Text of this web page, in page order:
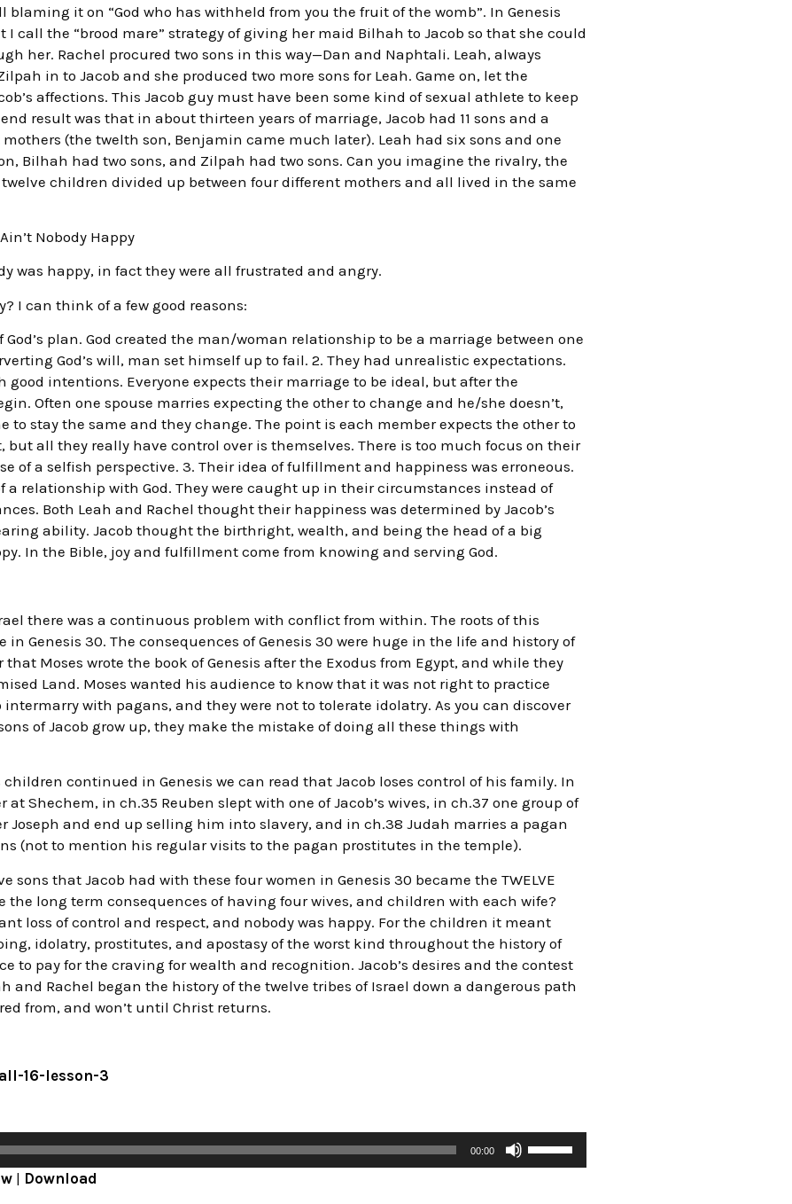
blaming it on “God who has withheld from you the fruit of the womb”. In Genesis
I call the “brood mare” strategy of giving her maid Bilhah to Jacob so that she could
her. Rachel procured two sons in this way—Dan and Naphtali. Leah, always
in to Jacob and she produced two more sons for Leah. Game on, let the
affections. This Jacob guy must have been some kind of sexual athlete to keep
result was that in about thirteen years of marriage, Jacob had 11 sons and a
(the twelth son, Benjamin came much later). Leah had six sons and one
Bilhah had two sons, and Zilpah had two sons. Can you imagine the rivalry, the
children divided up between four different mothers and all lived in the same
Nobody Happy
was happy, in fact they were all frustrated and angry.
I can think of a few good reasons:
God’s plan. God created the man/woman relationship to be a marriage between one
God’s will, man set himself up to fail. 2. They had unrealistic expectations.
good intentions. Everyone expects their marriage to be ideal, but after the
Often one spouse marries expecting the other to change and he/she doesn’t,
to stay the same and they change. The point is each member expects the other to
but all they really have control over is themselves. There is too much focus on their
of a selfish perspective. 3. Their idea of fulfillment and happiness was erroneous.
a relationship with God. They were caught up in their circumstances instead of
Both Leah and Rachel thought their happiness was determined by Jacob’s
ability. Jacob thought the birthright, wealth, and being the head of a big
In the Bible, joy and fulfillment come from knowing and serving God.
there was a continuous problem with conflict from within. The roots of this
in Genesis 30. The consequences of Genesis 30 were huge in the life and history of
Moses wrote the book of Genesis after the Exodus from Egypt, and while they
Land. Moses wanted his audience to know that it was not right to practice
with pagans, and they were not to tolerate idolatry. As you can discover
of Jacob grow up, they make the mistake of doing all these things with
children continued in Genesis we can read that Jacob loses control of his family. In
Shechem, in ch.35 Reuben slept with one of Jacob’s wives, in ch.37 one group of
Joseph and end up selling him into slavery, and in ch.38 Judah marries a pagan
(not to mention his regular visits to the pagan prostitutes in the temple).
sons that Jacob had with these four women in Genesis 30 became the TWELVE
the long term consequences of having four wives, and children with each wife?
loss of control and respect, and nobody was happy. For the children it meant
idolatry, prostitutes, and apostasy of the worst kind throughout the history of
to pay for the craving for wealth and recognition. Jacob’s desires and the contest
and Rachel began the history of the twelve tribes of Israel down a dangerous path
from, and won’t until Christ returns.
16-lesson-3
00:00
| Download